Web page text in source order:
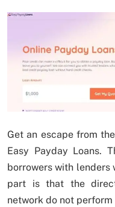
Get an escape from
Easy Payday Loans.
borrowers with lenders
part is that the direct
network do not